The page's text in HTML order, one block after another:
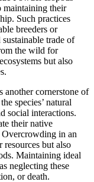
maintaining their
Such practices
breeders or
trade of
the wild for
but also
cornerstone of
species’ natural
social interactions.
their native
Overcrowding in an
but also
Maintaining ideal
neglecting these
or death.